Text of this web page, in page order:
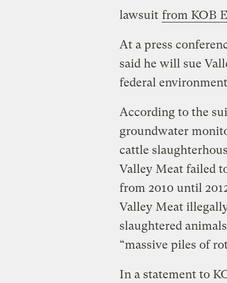
lawsuit from KOB
At a press
said he will sue
federal
According to the
groundwater
cattle
Valley Meat failed
from 2010 until
Valley Meat
slaughtered
“massive piles of
In a statement to